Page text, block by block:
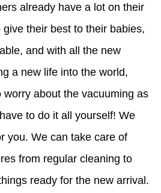
already have a lot on their
their best to their babies,
and with all the new
a new life into the world,
about the vacuuming as
to do it all yourself! We
you. We can take care of
from regular cleaning to
ready for the new arrival.